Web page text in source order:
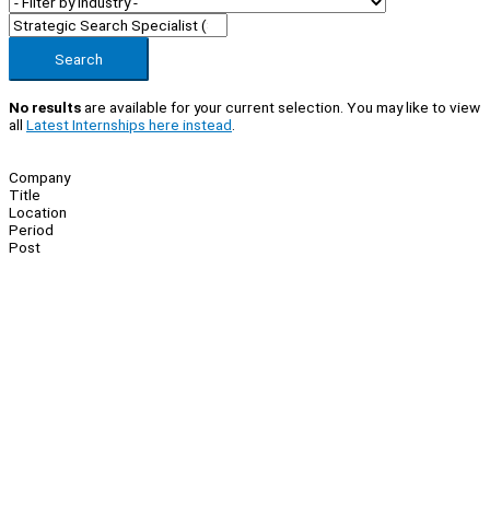
Search
No resultsare available for your current selection. You may like to view
all Latest Internships here instead
Company
Title
Location
Period
Post